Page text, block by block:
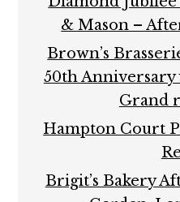
& Mason –
Brown’s
50th Anniversary
Grand
Hampton Court
Brigit’s Bakery